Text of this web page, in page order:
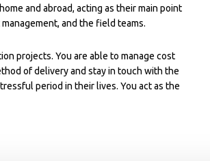
and abroad, acting as their main point
and the field teams.
projects. You are able to manage cost
of delivery and stay in touch with the
period in their lives. You act as the